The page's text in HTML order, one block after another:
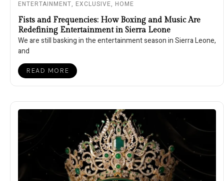
ENTERTAINMENT, EXCLUSIVE, HOME
Fists and Frequencies: How Boxing and Music Are
Redefining Entertainment in Sierra Leone
We are still basking in the entertainment season in Sierra Leone,
and
READ MORE